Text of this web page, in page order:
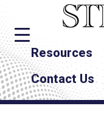
Resources
Contact Us